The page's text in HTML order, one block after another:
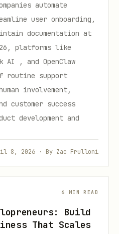
automate
user onboarding,
documentation at
platforms like
AI , and OpenClaw
routine support
involvement,
customer success
development and
8, 2026 · By Zac Frulloni
6 MIN READ
Build
That Scales